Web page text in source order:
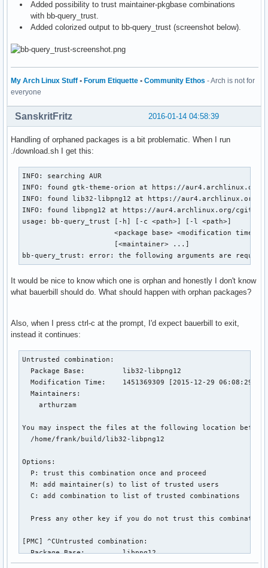
Added possibility to trust maintainer-pkgbase combinations
with bb-query_trust.
Added colorized output to bb-query_trust (screenshot below).
My Arch Linux Stuff • Forum Etiquette • Community Ethos - Arch is not for
everyone
2016-01-14 04:58:39
SanskritFritz
Handling of orphaned packages is a bit problematic. When I run
./download.sh I get this:
INFO: searching AUR
INFO: found gtk-theme-orion at https://
INFO: found lib32-libpng12 at https://
INFO: found libpng12 at https://aur4.archlinux.org/cgit/
usage: bb-query_trust [-h] [-c <path>] [-l <path>]
<package base> <modification time>
                      [<maintainer> ...]
bb-query_trust: error: the following arguments are
It would be nice to know which one is orphan and honestly I don't know
what bauerbill should do. What should happen with orphan packages?
Also, when I press ctrl-c at the prompt, I'd expect bauerbill to exit,
instead it continues:
Untrusted combination:
  Package Base:         lib32-libpng12
Modification Time:    1451369309 [2015-12-29 06:08:29
  Maintainers:
    arthurzam
You may inspect the files at the following location before
  /home/frank/build/lib32-libpng12
Options:
  P: trust this combination once and proceed
  M: add maintainer(s) to list of trusted users
  C: add combination to list of trusted combinations
Press any other key if you do not trust this
[PMC] ^CUntrusted combination:
  Package Base:         libpng12
Modification Time:    1451369269 [2015-12-29 06:07:49